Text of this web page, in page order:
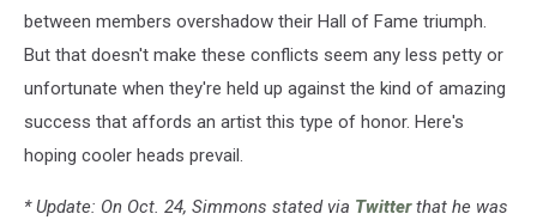
between members overshadow their Hall of Fame triumph.
But that doesn't make these conflicts seem any less petty or
unfortunate when they're held up against the kind of amazing
success that affords an artist this type of honor. Here's
hoping cooler heads prevail.
* Update: On Oct. 24, Simmons stated via Twitterthat he was